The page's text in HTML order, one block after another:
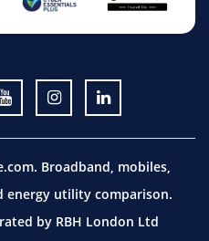
Broadband, mobiles,
energy utility comparison.
by RBH London Ltd